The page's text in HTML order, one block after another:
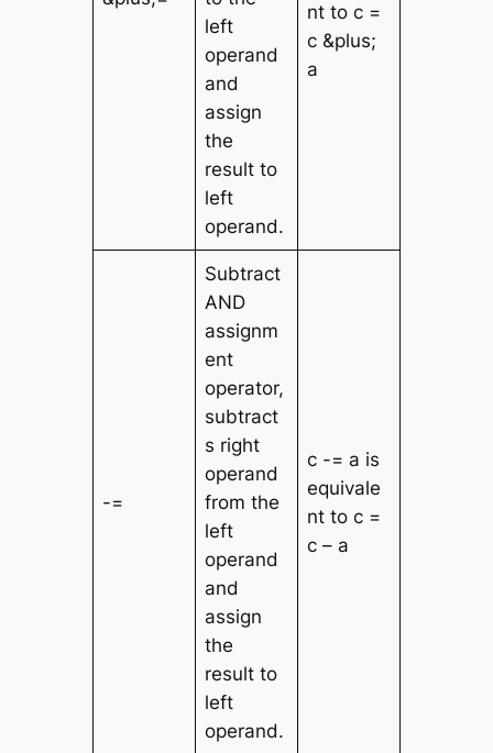
left
operand
and
assign
the
result to
left
operand.
nt to c =
c &plus;
a
-=
Subtract
AND
assignm
ent
operator,
subtract
s right
operand
from the
left
operand
and
assign
the
result to
left
operand.
c -= a is
equivale
nt to c =
c – a